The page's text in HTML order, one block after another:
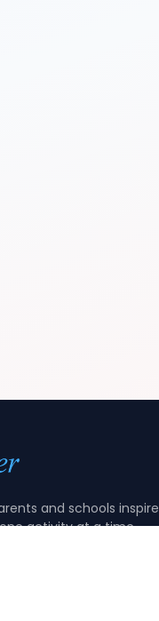
and schools inspire
activity at a time.